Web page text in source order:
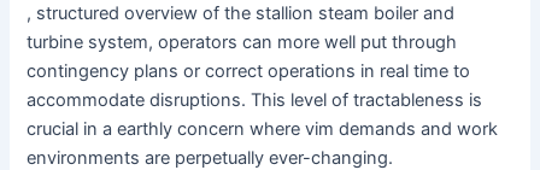
, structured overview of the stallion steam boiler and
turbine system, operators can more well put through
contingency plans or correct operations in real time to
accommodate disruptions. This level of tractableness is
crucial in a earthly concern where vim demands and work
environments are perpetually ever-changing.